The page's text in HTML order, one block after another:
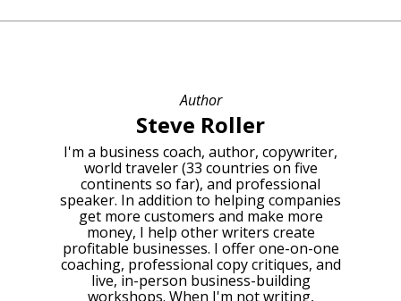
Author
Steve Roller
I'm a business coach, author, copywriter,
world traveler (33 countries on five
continents so far), and professional
speaker. In addition to helping companies
get more customers and make more
money, I help other writers create
profitable businesses. I offer one-on-one
coaching, professional copy critiques, and
live, in-person business-building
workshops. When I'm not writing,